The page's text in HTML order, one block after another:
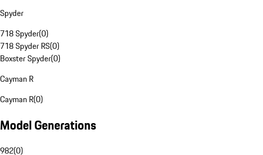
Spyder
718 Spyder(0)
718 Spyder RS(0)
Boxster Spyder(0)
Cayman R
Cayman R(0)
Model Generations
982(0)